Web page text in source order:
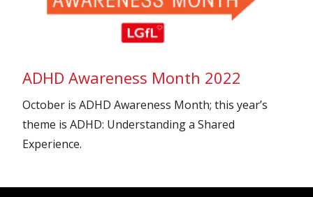
ADHD Awareness Month 2022
October is ADHD Awareness Month; this year’s
theme is ADHD: Understanding a Shared
Experience.